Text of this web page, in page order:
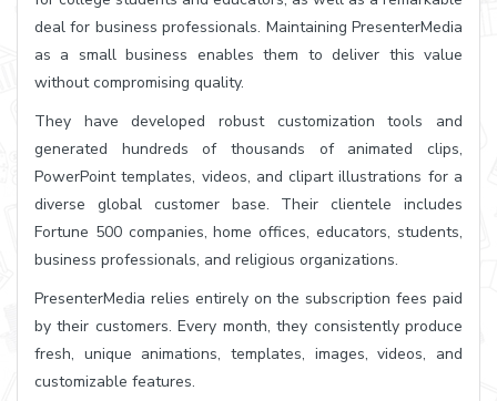
deal for business professionals. Maintaining PresenterMedia
as a small business enables them to deliver this value
without compromising quality.
They have developed robust customization tools and
generated hundreds of thousands of animated clips,
PowerPoint templates, videos, and clipart illustrations for a
diverse global customer base. Their clientele includes
Fortune 500 companies, home offices, educators, students,
business professionals, and religious organizations.
PresenterMedia relies entirely on the subscription fees paid
by their customers. Every month, they consistently produce
fresh, unique animations, templates, images, videos, and
customizable features.